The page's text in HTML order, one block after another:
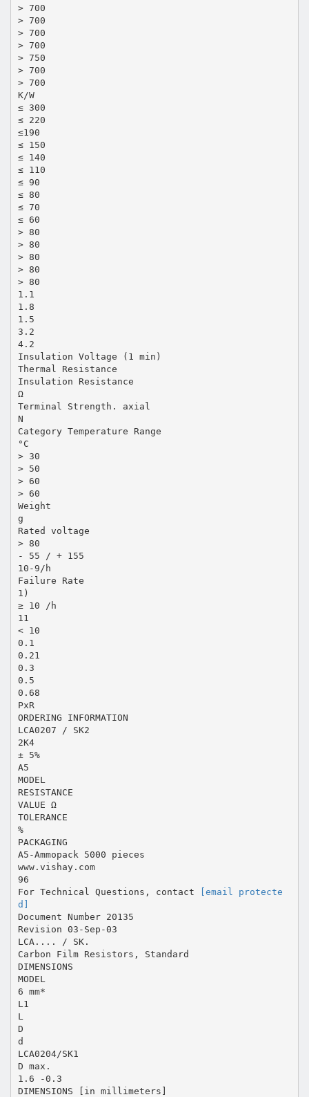
> 700
> 700
> 700
> 700
> 750
> 700
> 700
K/W
≤ 300
≤ 220
≤190
≤ 150
≤ 140
≤ 110
≤ 90
≤ 80
≤ 70
≤ 60
> 80
> 80
> 80
> 80
> 80
1.1
1.8
1.5
3.2
4.2
Insulation Voltage (1 min)
Thermal Resistance
Insulation Resistance
Ω
Terminal Strength. axial
N
Category Temperature Range
°C
> 30
> 50
> 60
> 60
Weight
g
Rated voltage
> 80
- 55 / + 155
10-9/h
Failure Rate
1)
≥ 10 /h
11
< 10
0.1
0.21
0.3
0.5
0.68
PxR
ORDERING INFORMATION
LCA0207 / SK2
2K4
± 5%
A5
MODEL
RESISTANCE
VALUE Ω
TOLERANCE
%
PACKAGING
A5-Ammopack 5000 pieces
www.vishay.com
96
For Technical Questions, contact
[email protecte
d]
Document Number 20135
Revision 03-Sep-03
LCA.... / SK.
Carbon Film Resistors, Standard
DIMENSIONS
MODEL
6 mm*
L1
L
D
d
LCA0204/SK1
D max.
1.6 -0.3
DIMENSIONS [in millimeters]